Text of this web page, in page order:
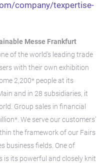
company/texpertise-
Messe Frankfurt
of the world’s leading trade
with their own exhibition
2,200* people at its
and in 28 subsidiaries, it
Group sales in financial
We serve our customers’
the framework of our Fairs
business fields. One of
is its powerful and closely knit